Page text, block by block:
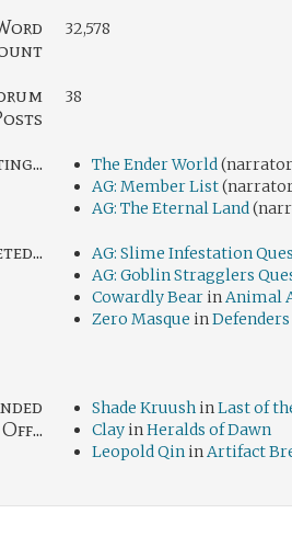
32,578
38
The Ender World
AG: Member List
AG: The Eternal Land
AG: Slime Infestation
AG: Goblin Stragglers
Cowardly Bear inAnimal
Zero Masque in
Off...
Shade Kruush inLast of
Clay inHeralds of Dawn
Leopold Qin inArtifact